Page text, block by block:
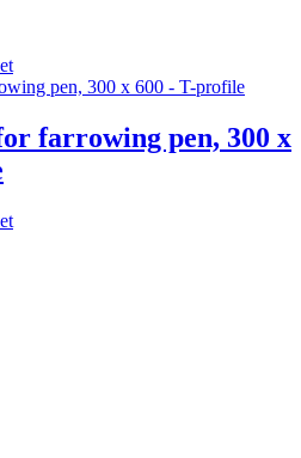
farrowing pen, 300 x